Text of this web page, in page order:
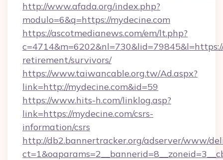
http://www.afada.org/index.php?
modulo=6&q=https://mydecine.com
https://ascotmedianews.com/em/lt.php?
retirement/survivors/
https://www.taiwancable.org.tw/Ad.aspx?
link=http://mydecine.com&id=59
https://www.hits-h.com/linklog.asp?
link=https://mydecine.com/csrs-
information/csrs
http://db2.bannertracker.org/adserver/www/